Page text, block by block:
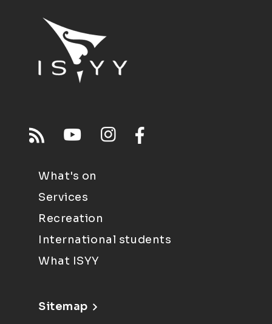
What's on
Services
Recreation
International students
What ISYY
Sitemap